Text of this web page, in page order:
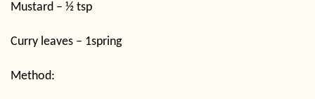
Mustard – ½ tsp
Curry leaves – 1spring
Method: